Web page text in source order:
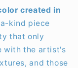
created in
kind piece
that only
with the artist's
and those